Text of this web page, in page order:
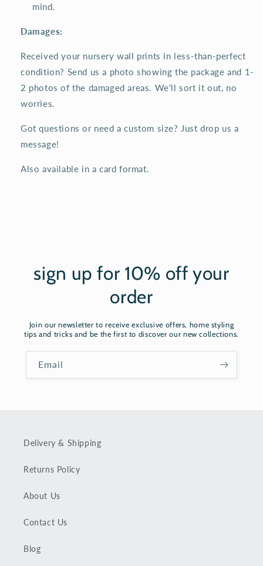
mind.
Damages:
Received your nursery wall prints in less-than-perfect
condition? Send us a photo showing the package and 1-
2 photos of the damaged areas. We'll sort it out, no
worries.
Got questions or need a custom size? Just drop us a
message!
Also available in a card format.
sign up for 10% off your
order
Join our newsletter to receive exclusive offers, home styling
tips and tricks and be the first to discover our new collections.
Email
Delivery & Shipping
Returns Policy
About Us
Contact Us
Blog